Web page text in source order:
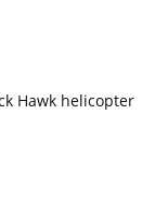
Hawk helicopter